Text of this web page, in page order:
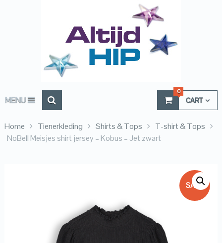
MENU CART
0
Home Tienerkleding Shirts & Tops
T-shirt & Tops
NoBell Meisjes shirt jersey – Kobus – Jet zwart
SALE!